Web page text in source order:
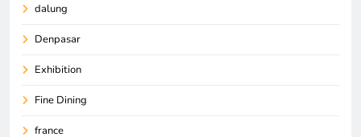
dalung
Denpasar
Exhibition
Fine Dining
france